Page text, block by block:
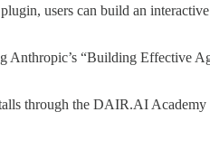
users can build an
“Building Effective
through the DAIR.AI